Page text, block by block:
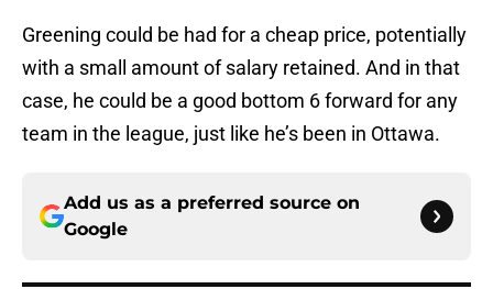
Greening could be had for a cheap price, potentially
with a small amount of salary retained. And in that
case, he could be a good bottom 6 forward for any
team in the league, just like he’s been in Ottawa.
Add us as a preferred source on
Google